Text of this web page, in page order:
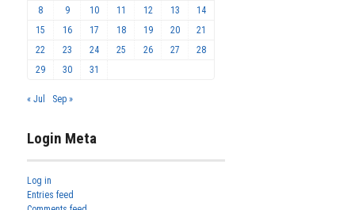
8
9 10 11 12 13
14
15
16 17 18 19 20
21
22
23 24 25 26 27
28
29
30 31
« Jul Sep »
Login Meta
Log in
Entries feed